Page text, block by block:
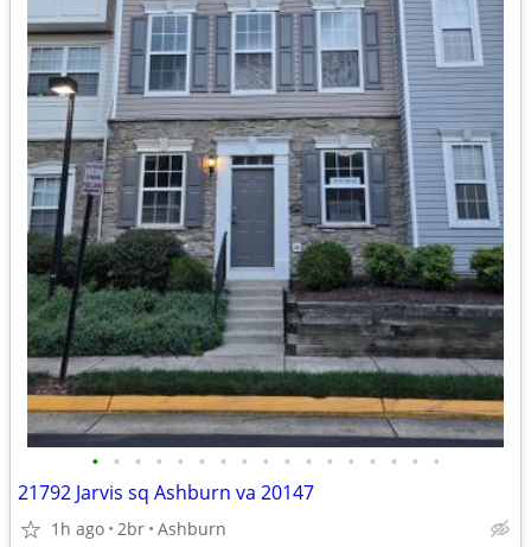
• • • • • • • • • • • • • • • • •
21792 Jarvis sq Ashburn va 20147
1h ago 2br Ashburn